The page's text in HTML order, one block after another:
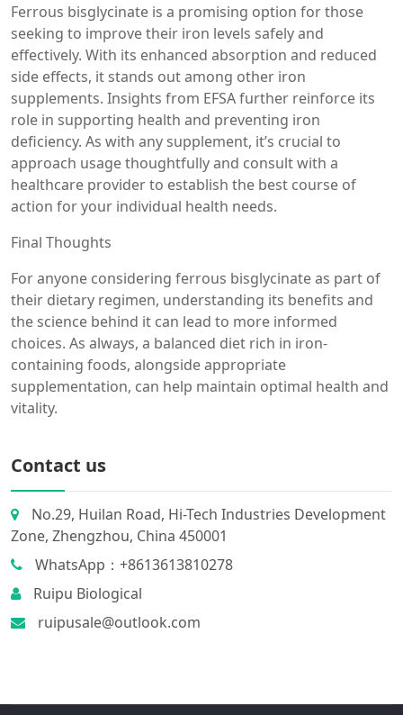
Ferrous bisglycinate is a promising option for those
seeking to improve their iron levels safely and
effectively. With its enhanced absorption and reduced
side effects, it stands out among other iron
supplements. Insights from EFSA further reinforce its
role in supporting health and preventing iron
deficiency. As with any supplement, it’s crucial to
approach usage thoughtfully and consult with a
healthcare provider to establish the best course of
action for your individual health needs.
Final Thoughts
For anyone considering ferrous bisglycinate as part of
their dietary regimen, understanding its benefits and
the science behind it can lead to more informed
choices. As always, a balanced diet rich in iron-
containing foods, alongside appropriate
supplementation, can help maintain optimal health and
vitality.
Contact us
No.29, Huilan Road, Hi-Tech Industries Development
Zone, Zhengzhou, China 450001
WhatsApp：+8613613810278
Ruipu Biological
ruipusale@outlook.com